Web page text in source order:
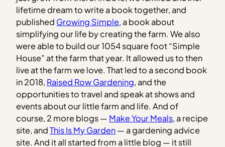
lifetime dream to write a book together, and
published Growing Simple, a book about
simplifying our life by creating the farm. We also
were able to build our 1054 square foot “Simple
House” at the farm that year. It allowed us to then
live at the farm we love. That led to a second book
in 2018, Raised Row Gardening, and the
opportunities to travel and speak at shows and
events about our little farm and life. And of
course, 2 more blogs — Make Your Meals, a recipe
site, andThis Is My Garden— a gardening advice
site. And it all started from a little blog — it still